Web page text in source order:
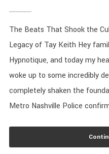
The Beats That Shook the
Legacy of Tay Keith Hey
Hypnotique, and today my
woke up to some incredibly
completely shaken the
Metro Nashville Police